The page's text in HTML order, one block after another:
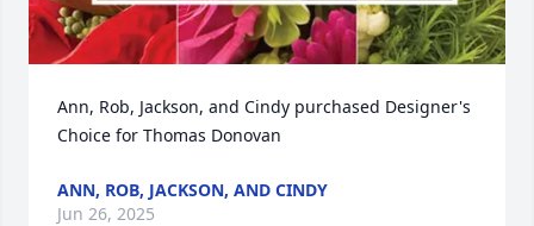
Ann, Rob, Jackson, and Cindy purchased Designer's
Choice for Thomas Donovan
ANN, ROB, JACKSON, AND CINDY
Jun 26, 2025